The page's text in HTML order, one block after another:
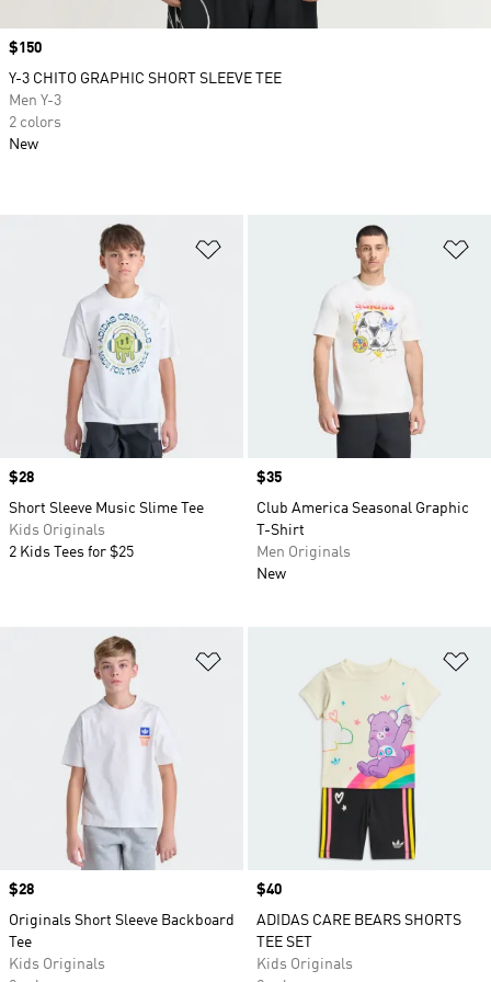
Price
$28
Short Sleeve Music Slime Tee
Kids Originals
2 Kids Tees for $25
Price
$35
Club America Seasonal Graphic
T-Shirt
Men Originals
New
Price
$28
Originals Short Sleeve Backboard
Tee
Kids Originals
Price
$40
ADIDAS CARE BEARS SHORTS
TEE SET
Kids Originals
Price
$150
Y-3 CHITO GRAPHIC SHORT SLEEVE TEE
Men Y-3
2 colors
New